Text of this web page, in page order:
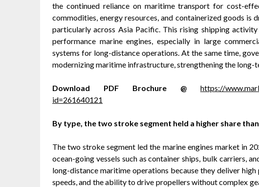
the continued reliance on maritime transport for cost-
commodities, energy resources, and containerized goods is
particularly across Asia Pacific. This rising shipping
performance marine engines, especially in large
systems for long-distance operations. At the same time,
modernizing maritime infrastructure, strengthening the
Download PDF Brochure @ https://
id=261640121
By type, the two stroke segment held a higher share
The two stroke segment led the marine engines market in
ocean-going vessels such as container ships, bulk carriers,
long-distance maritime operations because they deliver
speeds, and the ability to drive propellers without complex